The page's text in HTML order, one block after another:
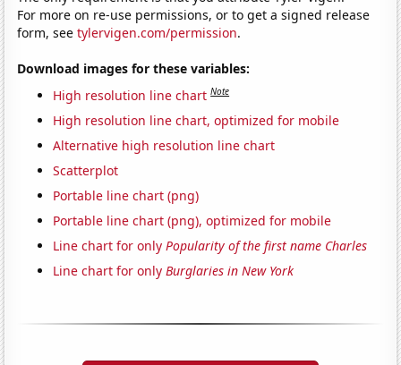
For more on re-use permissions, or to get a signed release
form, seetylervigen.com/permission.
Download images for these variables:
High resolution line chart Note
High resolution line chart, optimized for mobile
Alternative high resolution line chart
Scatterplot
Portable line chart (png)
Portable line chart (png), optimized for mobile
Line chart for onlyPopularity of the first name Charles
Line chart for onlyBurglaries in New York